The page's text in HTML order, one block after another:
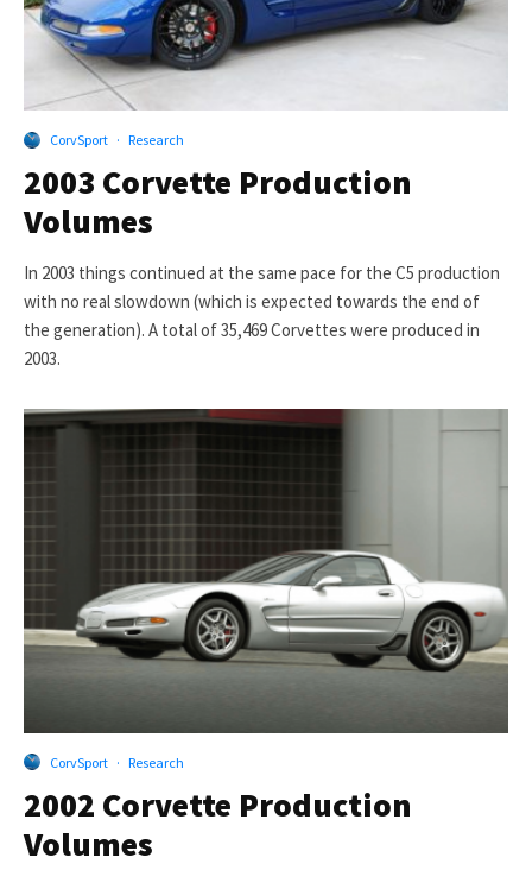
CorvSport · Research
2003 Corvette Production
Volumes
In 2003 things continued at the same pace for the C5 production
with no real slowdown (which is expected towards the end of
the generation). A total of 35,469 Corvettes were produced in
2003.
CorvSport · Research
2002 Corvette Production
Volumes